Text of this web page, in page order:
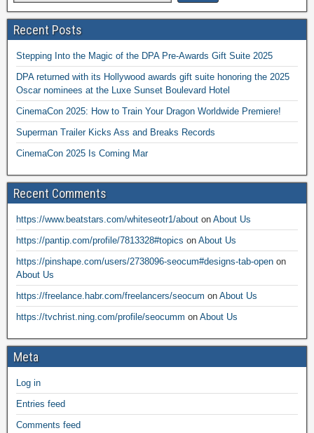
Recent Posts
Stepping Into the Magic of the DPA Pre-Awards Gift Suite 2025
DPA returned with its Hollywood awards gift suite honoring the 2025
Oscar nominees at the Luxe Sunset Boulevard Hotel
CinemaCon 2025: How to Train Your Dragon Worldwide Premiere!
Superman Trailer Kicks Ass and Breaks Records
CinemaCon 2025 Is Coming Mar
Recent Comments
https://www.beatstars.com/whiteseotr1/about on About Us
https://pantip.com/profile/7813328#topics on About Us
https://pinshape.com/users/2738096-seocum#designs-tab-open on
About Us
https://freelance.habr.com/freelancers/seocum on About Us
https://tvchrist.ning.com/profile/seocumm on About Us
Meta
Log in
Entries feed
Comments feed